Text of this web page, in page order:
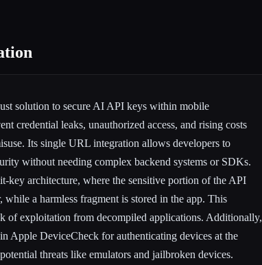
solution to secure AI API keys within mobile
credential leaks, unauthorized access, and rising costs
Its single URL integration allows developers to
without needing complex backend systems or SDKs.
key architecture, where the sensitive portion of the API
while a harmless fragment is stored in the app. This
of exploitation from decompiled applications. Additionally,
Apple DeviceCheck for authenticating devices at the
threats like emulators and jailbroken devices.